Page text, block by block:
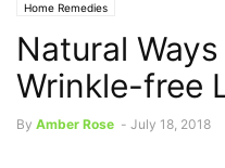
Home Remedies
Natural
Wrinkle-free
By Amber Rose - July 18, 2018